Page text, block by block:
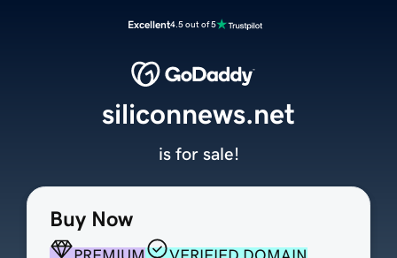
Excellent4.5 out of 5
Buy Now
siliconnews.net
is for sale!